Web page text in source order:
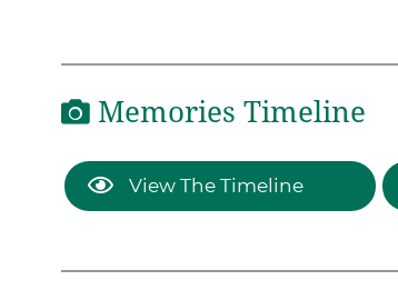
Memories Timeline
View The Timeline